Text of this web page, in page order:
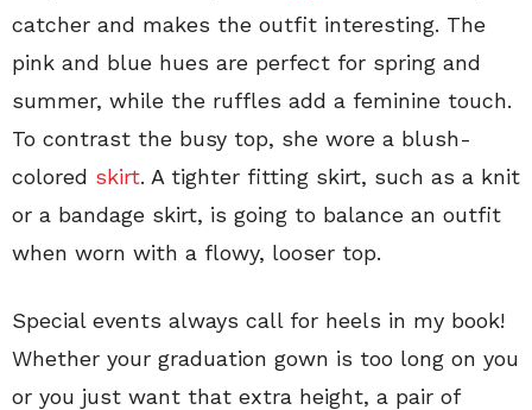
catcher and makes the outfit interesting. The
pink and blue hues are perfect for spring and
summer, while the ruffles add a feminine touch.
To contrast the busy top, she wore a blush-
colored skirt. A tighter fitting skirt, such as a knit
or a bandage skirt, is going to balance an outfit
when worn with a flowy, looser top.
Special events always call for heels in my book!
Whether your graduation gown is too long on you
or you just want that extra height, a pair of